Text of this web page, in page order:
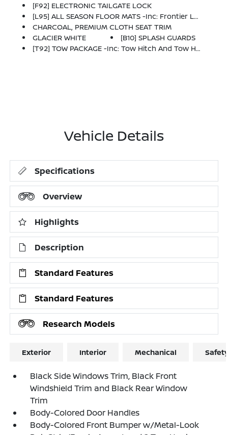
[F92] ELECTRONIC TAILGATE LOCK
[L95] ALL SEASON FLOOR MATS -inc: Frontier Logo And Owner's Manual Portfolio
CHARCOAL, PREMIUM CLOTH SEAT TRIM
GLACIER WHITE
[B10] SPLASH GUARDS
[T92] TOW PACKAGE -inc: Tow Hitch And Tow Harness
Vehicle Details
Specifications
Overview
Highlights
Description
Standard Features
Standard Features
Research Models
Exterior Interior Mechanical
Black Side Windows Trim, Black Front
Windshield Trim and Black Rear Window
Trim
Body-Colored Door Handles
Body-Colored Front Bumper w/Metal-Look